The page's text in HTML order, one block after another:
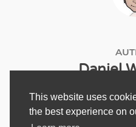
This website uses
the best experience on
Daniel